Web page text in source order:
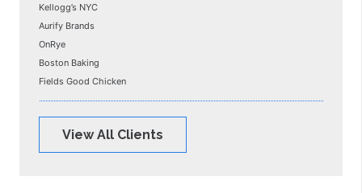
Kellogg’s NYC
Aurify Brands
OnRye
Boston Baking
Fields Good Chicken
View All Clients